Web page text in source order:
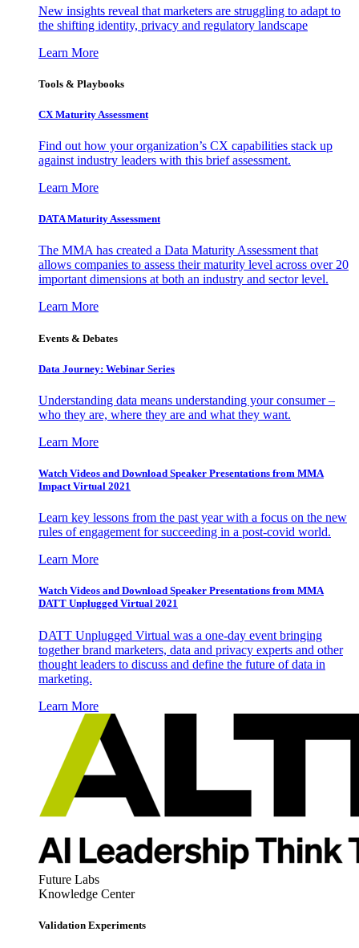
New insights reveal that marketers are struggling to adapt to
the shifting identity, privacy and regulatory landscape
Learn More
Tools & Playbooks
CX Maturity Assessment
Find out how your organization’s CX capabilities stack up
against industry leaders with this brief assessment.
Learn More
DATA Maturity Assessment
The MMA has created a Data Maturity Assessment that
allows companies to assess their maturity level across over 20
important dimensions at both an industry and sector level.
Learn More
Events & Debates
Data Journey: Webinar Series
Understanding data means understanding your consumer –
who they are, where they are and what they want.
Learn More
Watch Videos and Download Speaker Presentations from MMA
Impact Virtual 2021
Learn key lessons from the past year with a focus on the new
rules of engagement for succeeding in a post-covid world.
Learn More
Watch Videos and Download Speaker Presentations from MMA
DATT Unplugged Virtual 2021
DATT Unplugged Virtual was a one-day event bringing
together brand marketers, data and privacy experts and other
thought leaders to discuss and define the future of data in
marketing.
Learn More
Future Labs
Knowledge Center
Validation Experiments